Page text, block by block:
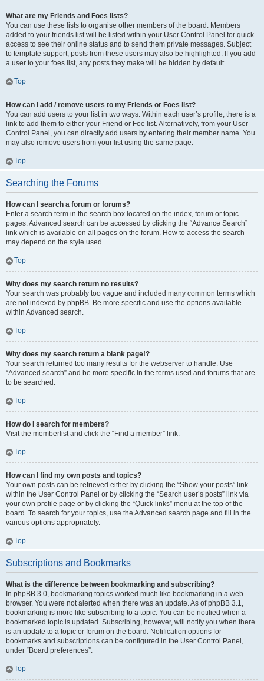
What are my Friends and Foes lists?
You can use these lists to organise other members of the board. Members
added to your friends list will be listed within your User Control Panel for quick
access to see their online status and to send them private messages. Subject
to template support, posts from these users may also be highlighted. If you add
a user to your foes list, any posts they make will be hidden by default.
Top
How can I add / remove users to my Friends or Foes list?
You can add users to your list in two ways. Within each user’s profile, there is a
link to add them to either your Friend or Foe list. Alternatively, from your User
Control Panel, you can directly add users by entering their member name. You
may also remove users from your list using the same page.
Top
Searching the Forums
How can I search a forum or forums?
Enter a search term in the search box located on the index, forum or topic
pages. Advanced search can be accessed by clicking the “Advance Search”
link which is available on all pages on the forum. How to access the search
may depend on the style used.
Top
Why does my search return no results?
Your search was probably too vague and included many common terms which
are not indexed by phpBB. Be more specific and use the options available
within Advanced search.
Top
Why does my search return a blank page!?
Your search returned too many results for the webserver to handle. Use
“Advanced search” and be more specific in the terms used and forums that are
to be searched.
Top
How do I search for members?
Visit the memberlist and click the “Find a member” link.
Top
How can I find my own posts and topics?
Your own posts can be retrieved either by clicking the “Show your posts” link
within the User Control Panel or by clicking the “Search user’s posts” link via
your own profile page or by clicking the “Quick links” menu at the top of the
board. To search for your topics, use the Advanced search page and fill in the
various options appropriately.
Top
Subscriptions and Bookmarks
What is the difference between bookmarking and subscribing?
In phpBB 3.0, bookmarking topics worked much like bookmarking in a web
browser. You were not alerted when there was an update. As of phpBB 3.1,
bookmarking is more like subscribing to a topic. You can be notified when a
bookmarked topic is updated. Subscribing, however, will notify you when there
is an update to a topic or forum on the board. Notification options for
bookmarks and subscriptions can be configured in the User Control Panel,
under “Board preferences”.
Top